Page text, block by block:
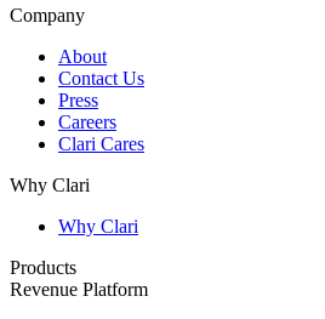
Company
About
Contact Us
Press
Careers
Clari Cares
Why Clari
Why Clari
Products
Revenue Platform